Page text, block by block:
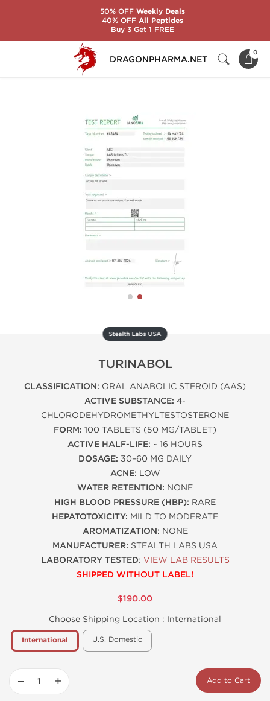
DRAGONPHARMA.NET
0
Brands
TURINABOL
Stealth Labs USA
TURINABOL
CLASSIFICATION: ORAL ANABOLIC STEROID (AAS)
ACTIVE SUBSTANCE: 4-
CHLORODEHYDROMETHYLTESTOSTERONE
FORM: 100 TABLETS (50 MG/TABLET)
ACTIVE HALF-LIFE: ~ 16 HOURS
DOSAGE: 30–60 MG DAILY
ACNE: LOW
WATER RETENTION: NONE
HIGH BLOOD PRESSURE (HBP): RARE
HEPATOTOXICITY: MILD TO MODERATE
AROMATIZATION: NONE
MANUFACTURER: STEALTH LABS USA
LABORATORY TESTED: VIEW LAB RESULTS
SHIPPED WITHOUT LABEL!
$190.00
Choose Shipping Location : International
International U.S. Domestic
− + Add to Cart
50% OFFWeekly Deals
40% OFFAll Peptides
Buy 3 Get 1 FREE